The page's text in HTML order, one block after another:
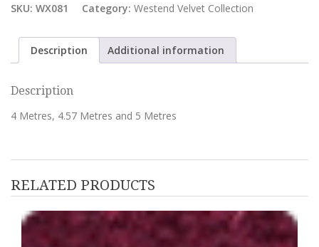
SKU: WX081 Category: Westend Velvet Collection
Description Additional information
Description
4 Metres, 4.57 Metres and 5 Metres
RELATED PRODUCTS